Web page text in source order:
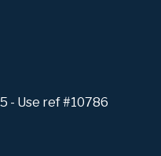
- Use ref #10786